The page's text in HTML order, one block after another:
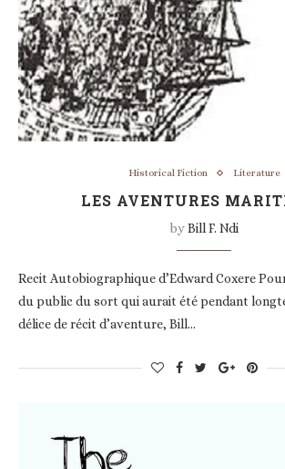
Historical Fiction Literature
LES AVENTURES
byBill F. Ndi
Recit Autobiographique d’Edward Coxere
du public du sort qui aurait été pendant
délice de récit d’aventure, Bill…